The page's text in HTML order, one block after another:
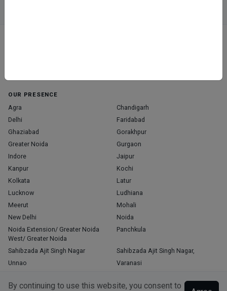
By continuing to use this website, you consent to
OUR PRESENCE
Agra
Chandigarh
Delhi
Faridabad
Ghaziabad
Gorakhpur
Greater Noida
Gurgaon
Indore
Jaipur
Kanpur
Kochi
Kolkata
Latur
Lucknow
Ludhiana
Meerut
Mohali
New Delhi
Noida
Noida Extension/ Greater Noida
West/ Greater Noida
Panchkula
Sahibzada Ajit Singh Nagar
Sahibzada Ajit Singh Nagar,
Unnao
Varanasi